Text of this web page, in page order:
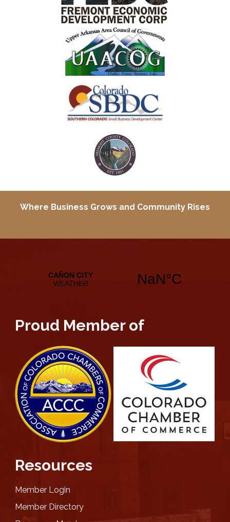
Where Business Grows and Community Rises
Proud Member of
Resources
Member Login
Member Directory